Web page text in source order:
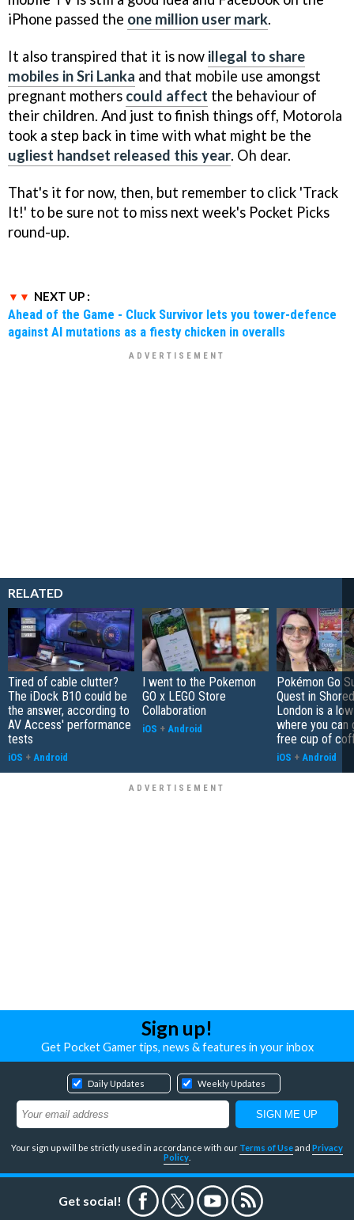
iPhone passed the one million user mark.
It also transpired that it is now illegal to share
mobiles in Sri Lanka and that mobile use amongst
pregnant mothers could affect the behaviour of
their children. And just to finish things off, Motorola
took a step back in time with what might be the
ugliest handset released this year. Oh dear.
That's it for now, then, but remember to click 'Track
It!' to be sure not to miss next week's Pocket Picks
round-up.
NEXT UP :
Ahead of the Game - Cluck Survivor lets you tower-defence
against AI mutations as a fiesty chicken in overalls
RELATED
Tired of cable clutter?
The iDock B10 could be
the answer, according to
AV Access' performance
tests
iOS + Android
I went to the Pokemon
GO x LEGO Store
Collaboration
iOS + Android
Pokémon Go
Quest in
London is a
where you can
free cup of
iOS + Android
Sign up!
Get Pocket Gamer tips, news & features in your inbox
Daily Updates Weekly Updates
Your sign up will be strictly used in accordance with our Terms of Use and Privacy
Policy
Get social!